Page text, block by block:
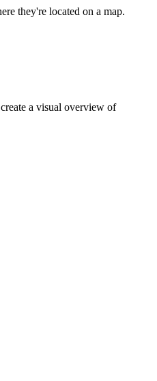
they're located on a map.
a visual overview of